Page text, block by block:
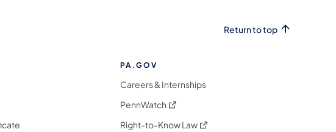
Return to top
PA.GOV
Careers & Internships
PennWatch (opens in a new tab)
Right-to-Know Law(opens in a new tab)